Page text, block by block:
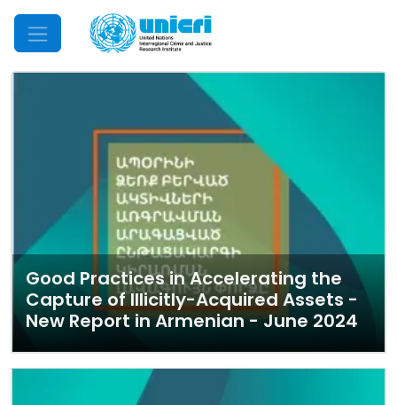
Mobile Menu
Good Practices in Accelerating the
Capture of Illicitly-Acquired Assets -
New Report in Armenian - June 2024